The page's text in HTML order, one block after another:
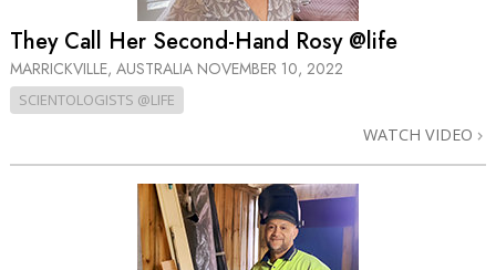
They Call Her Second-Hand Rosy @life
MARRICKVILLE, AUSTRALIA NOVEMBER 10, 2022
SCIENTOLOGISTS @LIFE
WATCH VIDEO